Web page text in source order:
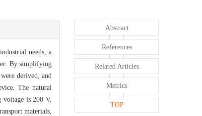
needs, a
By simplifying
derived, and
The natural
voltage is 200 V,
materials,
Abstract
References
Related Articles
Metrics
TOP